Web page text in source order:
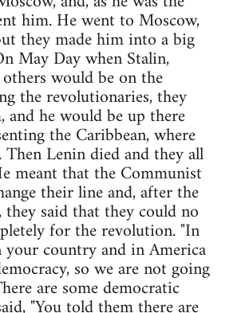
him. He went to Moscow,
they made him into a big
May Day when Stalin,
would be on the
the revolutionaries, they
he would be up there
the Caribbean, where
Lenin died and they all
meant that the Communist
their line and, after the
they said that they could no
for the revolution. "In
your country and in America
so we are not going
are some democratic